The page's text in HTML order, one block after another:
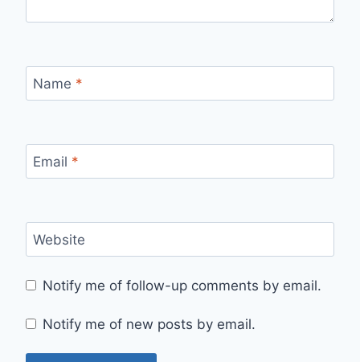
Name *
Email *
Website
Notify me of follow-up comments by email.
Notify me of new posts by email.